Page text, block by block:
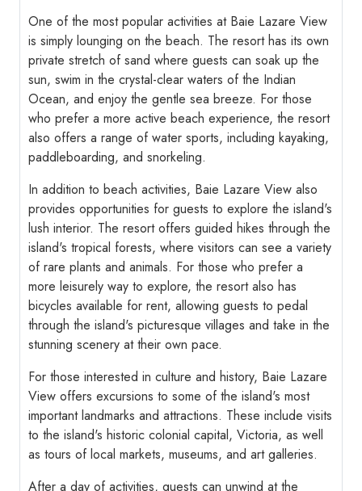
One of the most popular activities at Baie Lazare View
is simply lounging on the beach. The resort has its own
private stretch of sand where guests can soak up the
sun, swim in the crystal-clear waters of the Indian
Ocean, and enjoy the gentle sea breeze. For those
who prefer a more active beach experience, the resort
also offers a range of water sports, including kayaking,
paddleboarding, and snorkeling.
In addition to beach activities, Baie Lazare View also
provides opportunities for guests to explore the island's
lush interior. The resort offers guided hikes through the
island's tropical forests, where visitors can see a variety
of rare plants and animals. For those who prefer a
more leisurely way to explore, the resort also has
bicycles available for rent, allowing guests to pedal
through the island's picturesque villages and take in the
stunning scenery at their own pace.
For those interested in culture and history, Baie Lazare
View offers excursions to some of the island's most
important landmarks and attractions. These include visits
to the island's historic colonial capital, Victoria, as well
as tours of local markets, museums, and art galleries.
After a day of activities, guests can unwind at the